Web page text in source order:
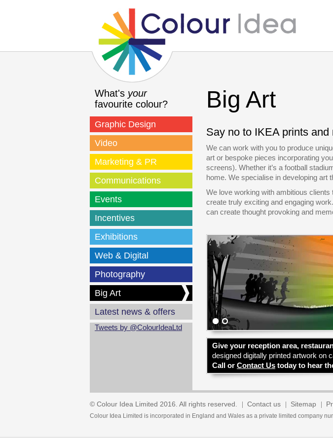
Big Art
Say no to IKEA prints
We can work with you to produce
art or bespoke pieces incorporating
screens). Whether it’s a football
home. We specialise in developing art
We love working with ambitious
create truly exciting and engaging
can create thought provoking and
Give your reception area,
designed digitally printed artwork on
Call or Contact Us today to hear
What's your
favourite colour?
Graphic Design
Video
Marketing & PR
Communications
Events
Incentives
Exhibitions
Web & Digital
Photography
Big Art
Latest news & offers
Tweets by @ColourIdeaLtd
© Colour Idea Limited 2016. All rights reserved. Contact us Sitemap
Colour Idea Limited is incorporated in England and Wales as a private limited company